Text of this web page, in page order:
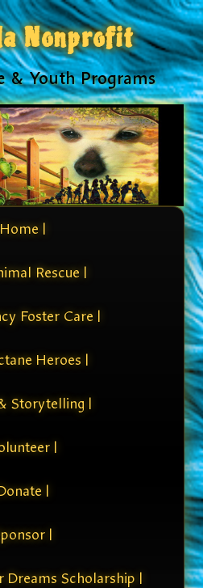
Nonprofit
& Youth Programs
Home |
Rescue |
Foster Care |
Heroes |
Storytelling |
|
|
|
Dreams Scholarship |